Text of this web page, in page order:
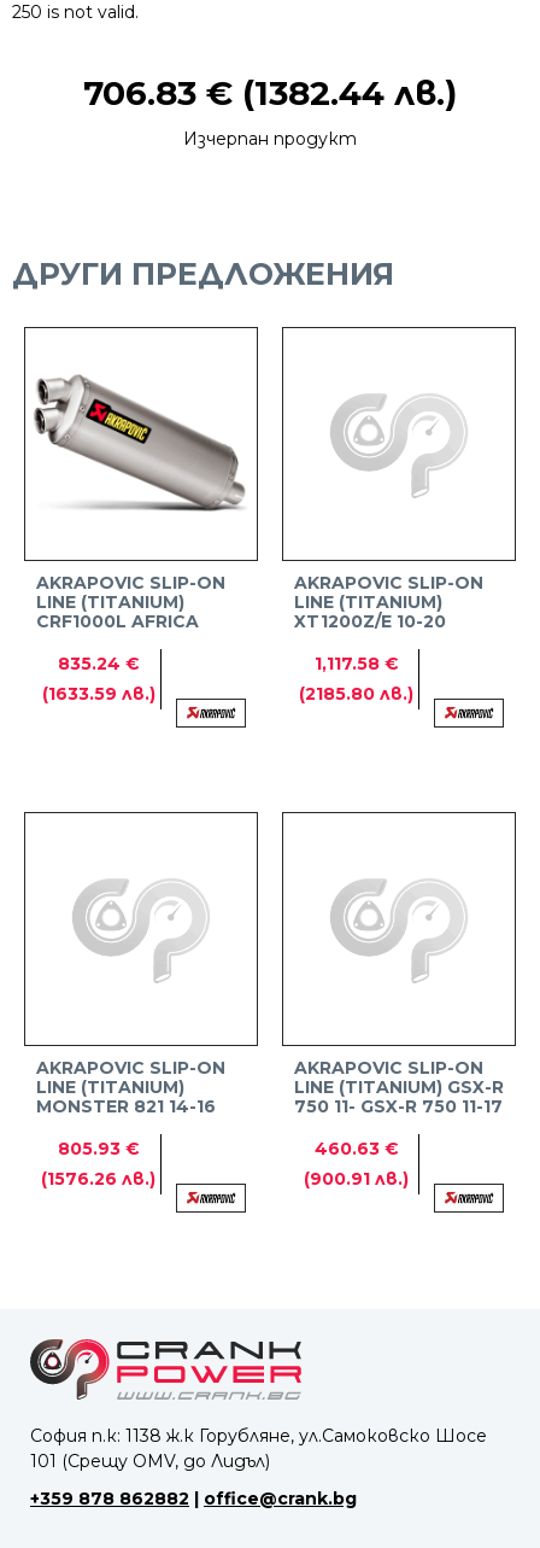
250 is not valid.
706.83 € (1382.44 лв.)
Изчерпан продукт
ДРУГИ ПРЕДЛОЖЕНИЯ
AKRAPOVIC SLIP-ON
LINE (TITANIUM)
CRF1000L AFRICA
SPORTS
835.24 €
(1633.59 лв.)
AKRAPOVIC SLIP-ON
LINE (TITANIUM)
XT1200Z/E 10-20
1,117.58 €
(2185.80 лв.)
AKRAPOVIC SLIP-ON
LINE (TITANIUM)
MONSTER 821 14-16
805.93 €
(1576.26 лв.)
AKRAPOVIC SLIP-ON
LINE (TITANIUM) GSX-R
750 11- GSX-R 750 11-17
460.63 €
(900.91 лв.)
София п.к: 1138 ж.к Горубляне, ул.Самоковско Шосе
101 (Срещу OMV, до Лидъл)
+359 878 862882 | office@crank.bg